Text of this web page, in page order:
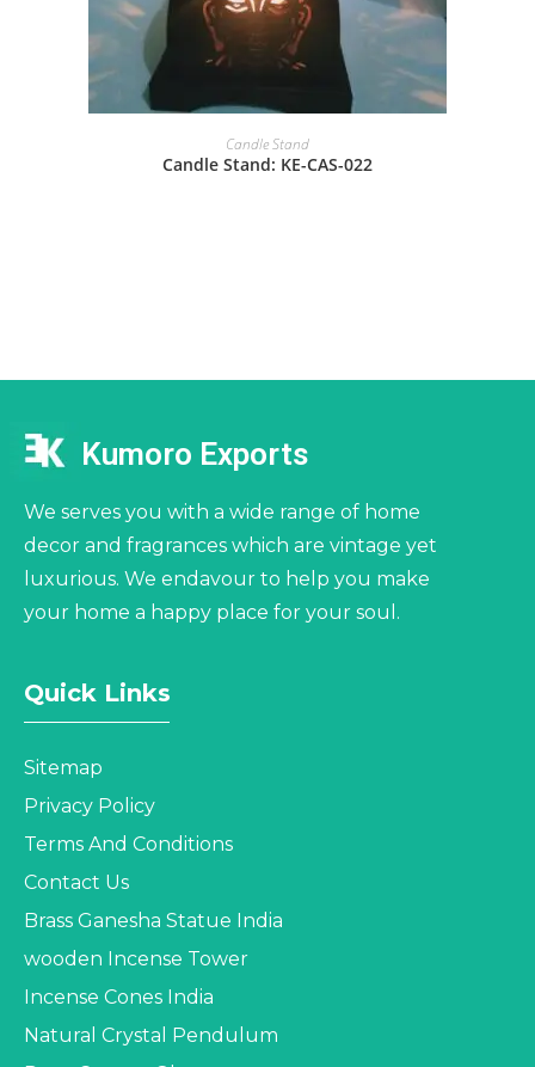
Candle Stand
Candle Stand: KE-CAS-022
Kumoro Exports
We serves you with a wide range of home
decor and fragrances which are vintage yet
luxurious. We endavour to help you make
your home a happy place for your soul.
Quick Links
Sitemap
Privacy Policy
Terms And Conditions
Contact Us
Brass Ganesha Statue India
wooden Incense Tower
Incense Cones India
Natural Crystal Pendulum